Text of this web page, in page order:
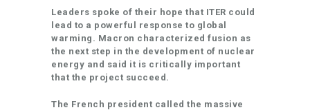
Leaders spoke of their hope that ITER could
lead to a powerful response to global
warming. Macron characterized fusion as
the next step in the development of nuclear
energy and said it is critically important
that the project succeed.
The French president called the massive